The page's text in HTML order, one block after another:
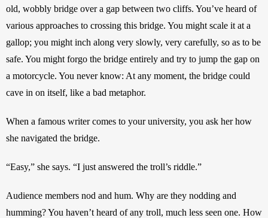
old, wobbly bridge over a gap between two cliffs. You’ve heard of
various approaches to crossing this bridge. You might scale it at a
gallop; you might inch along very slowly, very carefully, so as to be
safe. You might forgo the bridge entirely and try to jump the gap on
a motorcycle. You never know: At any moment, the bridge could
cave in on itself, like a bad metaphor.
When a famous writer comes to your university, you ask her how
she navigated the bridge.
“Easy,” she says. “I just answered the troll’s riddle.”
Audience members nod and hum. Why are they nodding and
humming? You haven’t heard of any troll, much less seen one. How